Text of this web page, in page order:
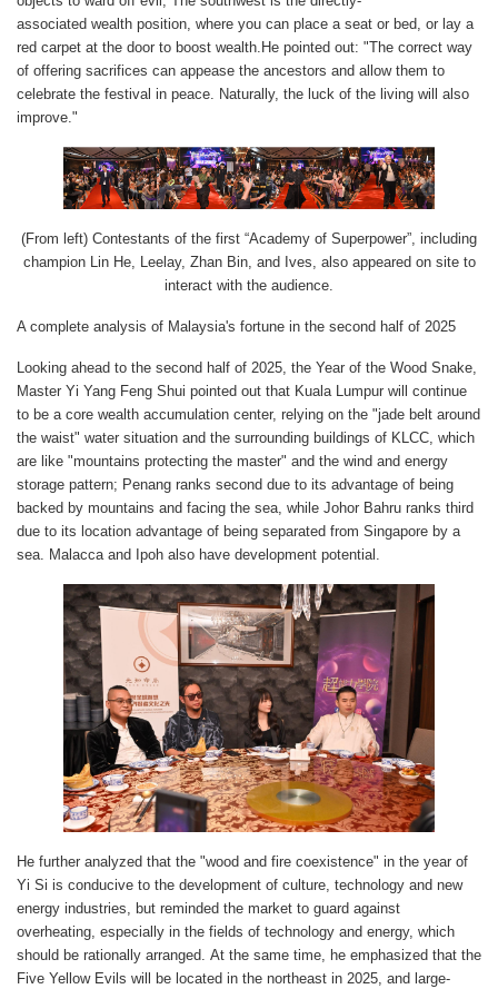
associated wealth position, where you can place a seat or bed, or lay a
red carpet at the door to boost wealth.He pointed out: "The correct way
of offering sacrifices can appease the ancestors and allow them to
celebrate the festival in peace. Naturally, the luck of the living will also
improve."
(From left) Contestants of the first “Academy of Superpower”, including
champion Lin He, Leelay, Zhan Bin, and Ives, also appeared on site to
interact with the audience.
A complete analysis of Malaysia's fortune in the second half of 2025
Looking ahead to the second half of 2025, the Year of the Wood Snake,
Master Yi Yang Feng Shui pointed out that Kuala Lumpur will continue
to be a core wealth accumulation center, relying on the "jade belt around
the waist" water situation and the surrounding buildings of KLCC, which
are like "mountains protecting the master" and the wind and energy
storage pattern; Penang ranks second due to its advantage of being
backed by mountains and facing the sea, while Johor Bahru ranks third
due to its location advantage of being separated from Singapore by a
sea. Malacca and Ipoh also have development potential.
He further analyzed that the "wood and fire coexistence" in the year of
Yi Si is conducive to the development of culture, technology and new
energy industries, but reminded the market to guard against
overheating, especially in the fields of technology and energy, which
should be rationally arranged. At the same time, he emphasized that the
Five Yellow Evils will be located in the northeast in 2025, and large-